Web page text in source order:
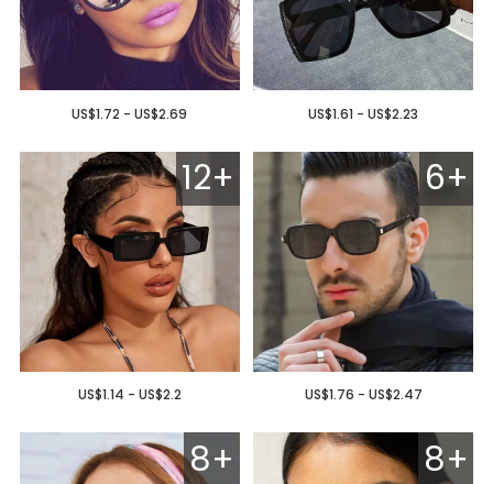
US$1.72 - US$2.69 US$1.61 - US$2.23
12+
US$1.14 - US$2.2
6+
US$1.76 - US$2.47
8+ 8+